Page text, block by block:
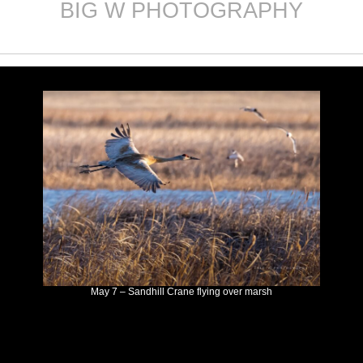
BIG W PHOTOGRAPHY
May 7 – Sandhill Crane flying over marsh